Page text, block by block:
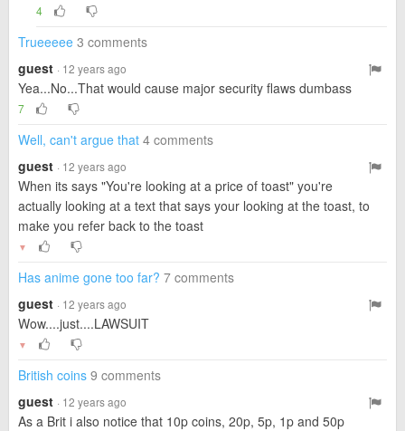
4
Trueeeee 3 comments
guest · 12 years ago
Yea...No...That would cause major security flaws dumbass
7
Well, can't argue that 4 comments
guest · 12 years ago
When its says "You're looking at a price of toast" you're
actually looking at a text that says your looking at the toast, to
make you refer back to the toast
▼
Has anime gone too far? 7 comments
guest · 12 years ago
Wow....just....LAWSUIT
▼
British coins 9 comments
guest · 12 years ago
As a Brit i also notice that 10p coins, 20p, 5p, 1p and 50p